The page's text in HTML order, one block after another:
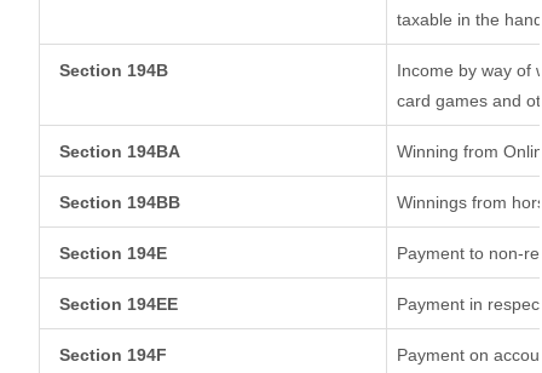
taxable in the
Section 194B
Income by way of
card games and
Section 194BA Winning from
Section 194BB Winnings from
Section 194E Payment to non-
Section 194EE Payment in
Section 194F Payment on